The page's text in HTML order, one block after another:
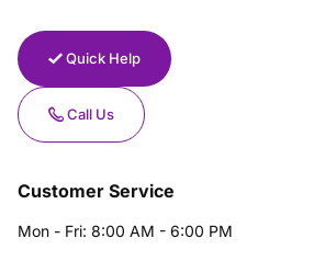
Quick Help
Call Us
Customer Service
Mon - Fri: 8:00 AM - 6:00 PM